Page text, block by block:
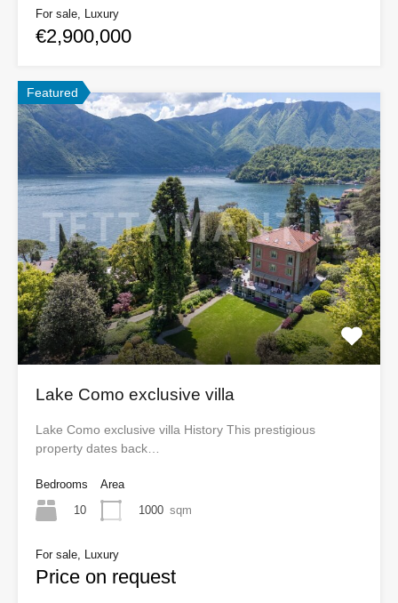
For sale, Luxury
€2,900,000
Featured
Lake Como exclusive villa
Lake Como exclusive villa History This prestigious
property dates back…
Bedrooms
10
Area
1000 sqm
For sale, Luxury
Price on request